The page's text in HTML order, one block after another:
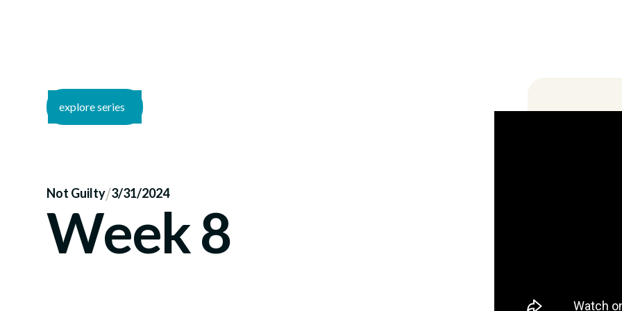
explore series
Not Guilty/3/31/2024
Week 8